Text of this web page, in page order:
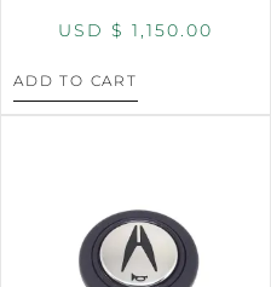
USD $ 1,150.00
ADD TO CART